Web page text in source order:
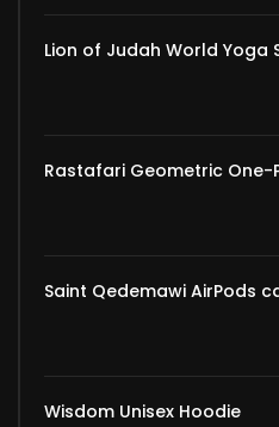
Lion of Judah World Yoga
Rastafari Geometric One-
Saint Qedemawi AirPods
Wisdom Unisex Hoodie